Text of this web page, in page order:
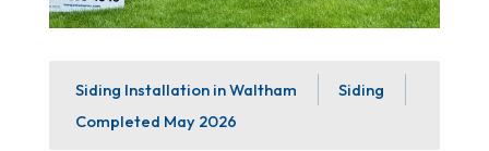
Siding Installation in Waltham
Siding
Completed May 2026